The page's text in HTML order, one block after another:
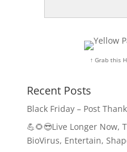
↑ Grab this
Recent Posts
Black Friday – Post
💪🌻😎Live Longer Now,
BioVirus, Entertain,